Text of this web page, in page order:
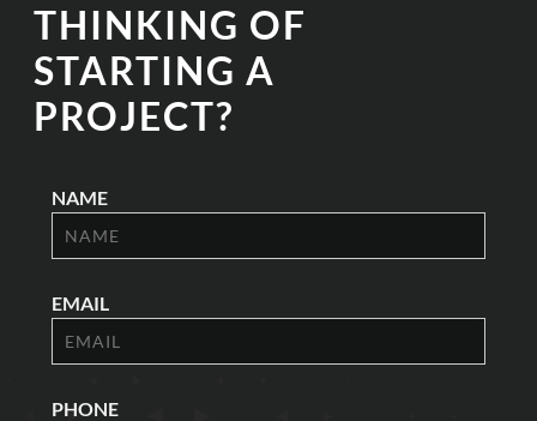
THINKING OF
STARTING A
PROJECT?
NAME
EMAIL
PHONE